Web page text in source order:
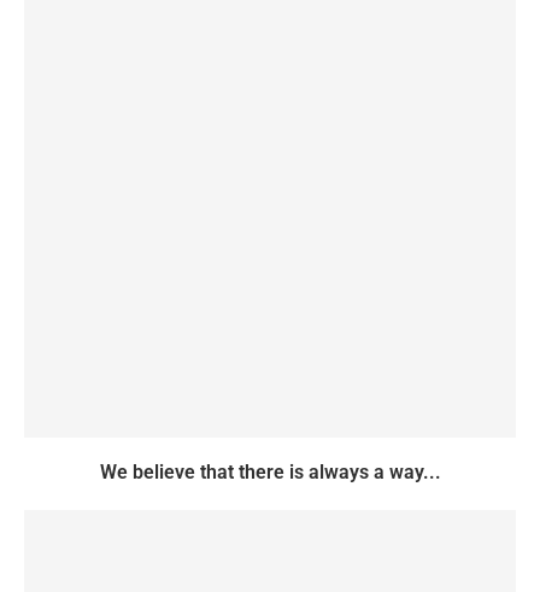
We believe that there is always a way...